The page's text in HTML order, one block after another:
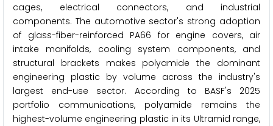
cages, electrical connectors, and industrial
components. The automotive sector's strong adoption
of glass-fiber-reinforced PA66 for engine covers, air
intake manifolds, cooling system components, and
structural brackets makes polyamide the dominant
engineering plastic by volume across the industry's
largest end-use sector. According to BASF's 2025
portfolio communications, polyamide remains the
highest-volume engineering plastic in its Ultramid range,